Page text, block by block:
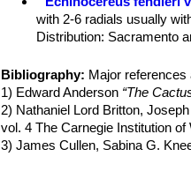
segments, few, about 14,
conspicuous red scales, spiny.
Blooming season:Spring ( in
2,5-5 cm long, 12 mm in
varieties have delicious edible
with 2-6 radials usually
Distribution: Sacramento
1straight central spine.
Echinocereus fendleri
black spines.
Echinocereus fendleri
Bibliography: Major references
1) Edward Anderson “The
2) Nathaniel Lord Britton,
vol. 4 The Carnegie Institution
3) James Cullen, Sabina G.